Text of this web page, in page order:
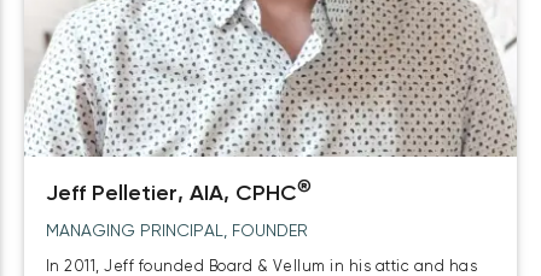
Jeff Pelletier, AIA, CPHC®
MANAGING PRINCIPAL, FOUNDER
In 2011, Jeff founded Board & Vellum in his attic and has